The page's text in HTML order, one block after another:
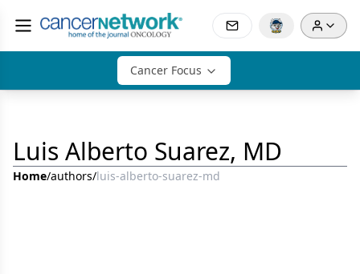
Cancer Focus
Luis Alberto Suarez, MD
Home/authors/luis-alberto-suarez-md